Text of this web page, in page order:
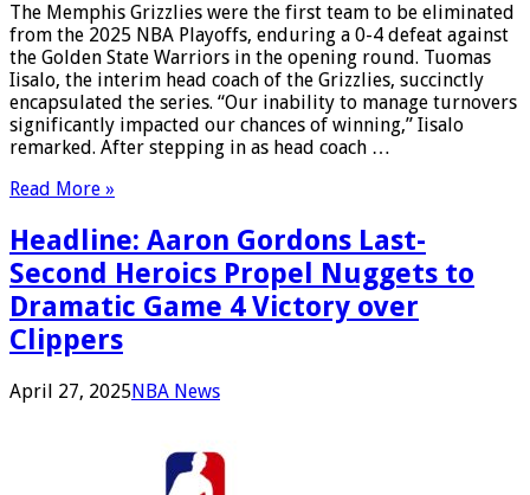
The Memphis Grizzlies were the first team to be eliminated
from the 2025 NBA Playoffs, enduring a 0-4 defeat against
the Golden State Warriors in the opening round. Tuomas
Iisalo, the interim head coach of the Grizzlies, succinctly
encapsulated the series. “Our inability to manage turnovers
significantly impacted our chances of winning,” Iisalo
remarked. After stepping in as head coach …
Read More »
Headline: Aaron Gordons Last-
Second Heroics Propel Nuggets to
Dramatic Game 4 Victory over
Clippers
April 27, 2025NBA News